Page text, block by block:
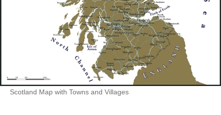
Scotland Map with Towns and Villages